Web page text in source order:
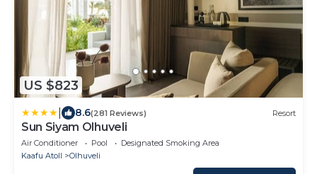
US $823
8.6(281 Reviews) Resort
Sun Siyam Olhuveli
Air Conditioner Pool
Designated Smoking Area
Kaafu Atoll
Olhuveli